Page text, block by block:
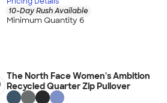
10-Day Rush Available
Minimum Quantity 6
The North Face Women's Ambition
Recycled Quarter Zip Pullover